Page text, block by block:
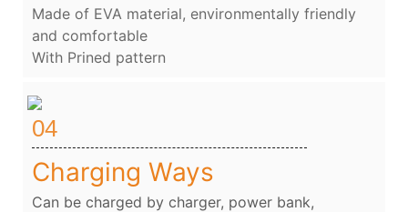
Made of EVA material, environmentally friendly
and comfortable
With Prined pattern
04
Charging Ways
Can be charged by charger, power bank,